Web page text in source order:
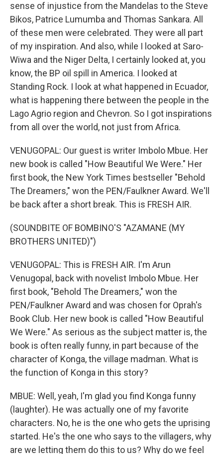
sense of injustice from the Mandelas to the Steve
Bikos, Patrice Lumumba and Thomas Sankara. All
of these men were celebrated. They were all part
of my inspiration. And also, while I looked at Saro-
Wiwa and the Niger Delta, I certainly looked at, you
know, the BP oil spill in America. I looked at
Standing Rock. I look at what happened in Ecuador,
what is happening there between the people in the
Lago Agrio region and Chevron. So I got inspirations
from all over the world, not just from Africa.
VENUGOPAL: Our guest is writer Imbolo Mbue. Her
new book is called "How Beautiful We Were." Her
first book, the New York Times bestseller "Behold
The Dreamers," won the PEN/Faulkner Award. We'll
be back after a short break. This is FRESH AIR.
(SOUNDBITE OF BOMBINO'S "AZAMANE (MY
BROTHERS UNITED)")
VENUGOPAL: This is FRESH AIR. I'm Arun
Venugopal, back with novelist Imbolo Mbue. Her
first book, "Behold The Dreamers," won the
PEN/Faulkner Award and was chosen for Oprah's
Book Club. Her new book is called "How Beautiful
We Were." As serious as the subject matter is, the
book is often really funny, in part because of the
character of Konga, the village madman. What is
the function of Konga in this story?
MBUE: Well, yeah, I'm glad you find Konga funny
(laughter). He was actually one of my favorite
characters. No, he is the one who gets the uprising
started. He's the one who says to the villagers, why
are we letting them do this to us? Why do we feel